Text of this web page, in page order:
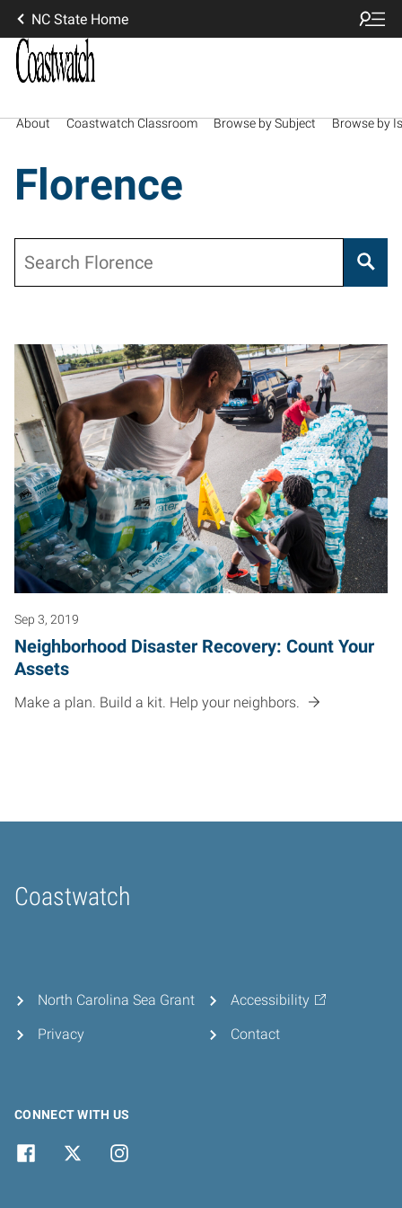
NC State Home
About Coastwatch Classroom Browse by Subject Browse by
Florence
Sep 3, 2019
Neighborhood Disaster Recovery: Count Your
Assets
Make a plan. Build a kit. Help your neighbors.
Coastwatch
Home
North Carolina Sea Grant
Privacy
Accessibility
Contact
CONNECT WITH US